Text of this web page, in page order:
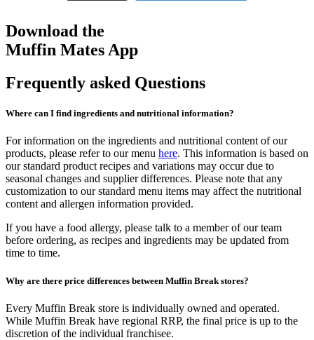
Download the
Muffin Mates App
Frequently asked Questions
Where can I find ingredients and nutritional information?
For information on the ingredients and nutritional content of our
products, please refer to our menu here. This information is based on
our standard product recipes and variations may occur due to
seasonal changes and supplier differences. Please note that any
customization to our standard menu items may affect the nutritional
content and allergen information provided.
If you have a food allergy, please talk to a member of our team
before ordering, as recipes and ingredients may be updated from
time to time.
Why are there price differences between Muffin Break stores?
Every Muffin Break store is individually owned and operated.
While Muffin Break have regional RRP, the final price is up to the
discretion of the individual franchisee.